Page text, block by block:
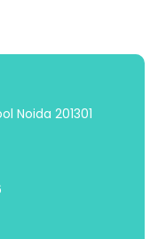
Noida 201301